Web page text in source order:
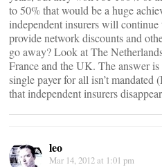
to 50% that would be a huge
independent insurers will
provide network discounts and
go away? Look at The
France and the UK. The answer
single payer for all isn’t mandated
that independent insurers
leo
Mar 14, 2012 at 1:01 pm